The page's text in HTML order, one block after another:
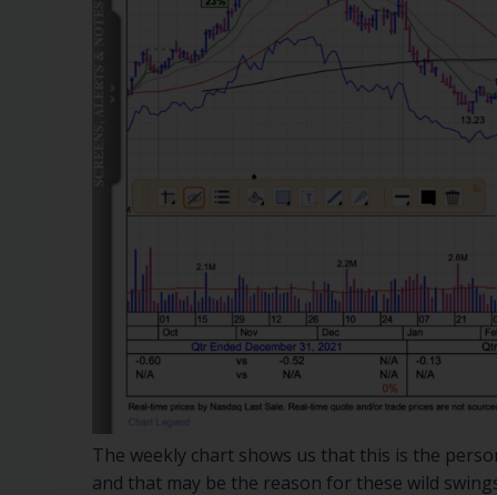
The weekly chart shows us that this is the
and that may be the reason for these wild